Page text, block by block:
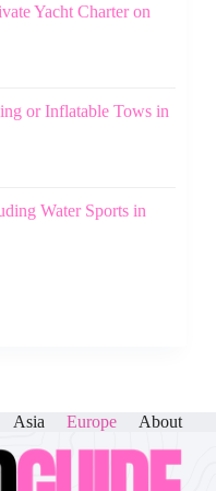
Yacht Charter on
or Inflatable Tows in
Water Sports in
Asia Europe About